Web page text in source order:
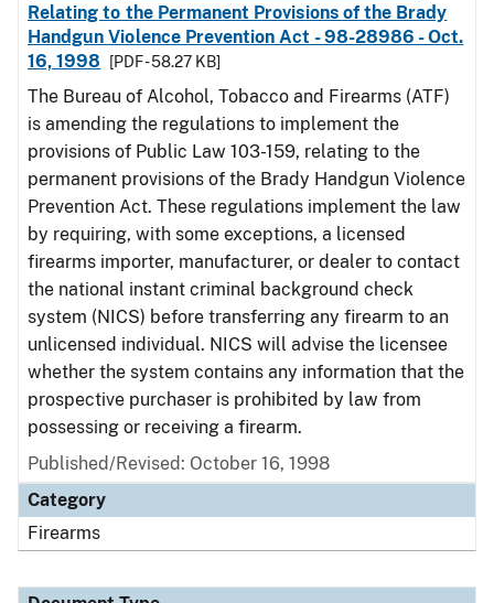
Relating to the Permanent Provisions of the Brady
Handgun Violence Prevention Act - 98-28986 - Oct.
16, 1998
[PDF - 58.27 KB]
The Bureau of Alcohol, Tobacco and Firearms (ATF)
is amending the regulations to implement the
provisions of Public Law 103-159, relating to the
permanent provisions of the Brady Handgun Violence
Prevention Act. These regulations implement the law
by requiring, with some exceptions, a licensed
firearms importer, manufacturer, or dealer to contact
the national instant criminal background check
system (NICS) before transferring any firearm to an
unlicensed individual. NICS will advise the licensee
whether the system contains any information that the
prospective purchaser is prohibited by law from
possessing or receiving a firearm.
Published/Revised: October 16, 1998
Category
Firearms